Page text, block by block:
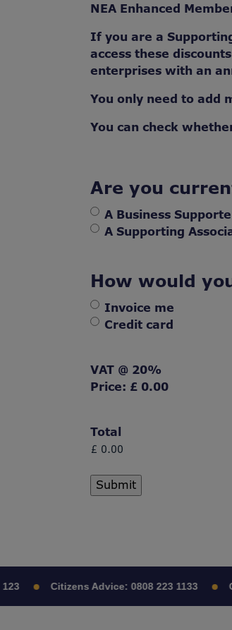
NEA Enhanced
If you are a
access these
enterprises with an
You only need to add
You can check
Are you
A Business
A Supporting
How would
Invoice me
Credit card
VAT @ 20%
Price: £ 0.00
Total
Citizens Advice: 0808 223 1133